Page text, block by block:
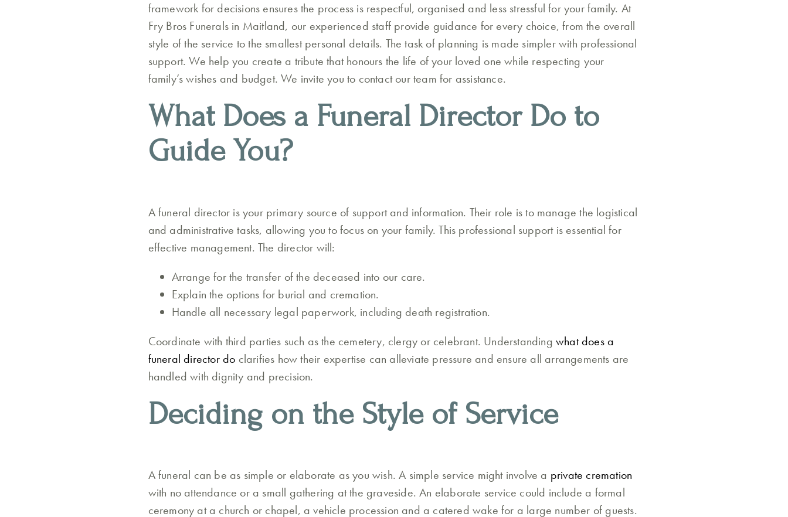
framework for decisions ensures the process is respectful, organised and less stressful for your family. At
Fry Bros Funerals in Maitland, our experienced staff provide guidance for every choice, from the overall
style of the service to the smallest personal details. The task of planning is made simpler with professional
support. We help you create a tribute that honours the life of your loved one while respecting your
family’s wishes and budget. We invite you to contact our team for assistance.
What Does a Funeral Director Do to
Guide You?
A funeral director is your primary source of support and information. Their role is to manage the logistical
and administrative tasks, allowing you to focus on your family. This professional support is essential for
effective management. The director will:
Arrange for the transfer of the deceased into our care.
Explain the options for burial and cremation.
Handle all necessary legal paperwork, including death registration.
Coordinate with third parties such as the cemetery, clergy or celebrant. Understanding what does a
funeral director do clarifies how their expertise can alleviate pressure and ensure all arrangements are
handled with dignity and precision.
Deciding on the Style of Service
A funeral can be as simple or elaborate as you wish. A simple service might involve a private cremation
with no attendance or a small gathering at the graveside. An elaborate service could include a formal
ceremony at a church or chapel, a vehicle procession and a catered wake for a large number of guests.